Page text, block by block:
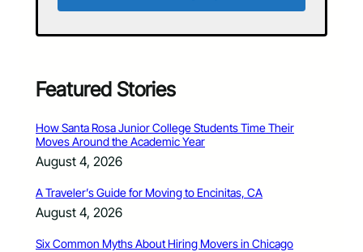
Featured Stories
How Santa Rosa Junior College Students Time Their
Moves Around the Academic Year
August 4, 2026
A Traveler’s Guide for Moving to Encinitas, CA
August 4, 2026
Six Common Myths About Hiring Movers in Chicago